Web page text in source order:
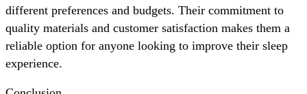
different preferences and budgets. Their commitment to
quality materials and customer satisfaction makes them a
reliable option for anyone looking to improve their sleep
experience.